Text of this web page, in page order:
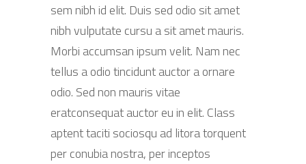
sem nibh id elit. Duis sed odio sit amet
nibh vulputate cursu a sit amet mauris.
Morbi accumsan ipsum velit. Nam nec
tellus a odio tincidunt auctor a ornare
odio. Sed non mauris vitae
eratconsequat auctor eu in elit. Class
aptent taciti sociosqu ad litora torquent
per conubia nostra, per inceptos